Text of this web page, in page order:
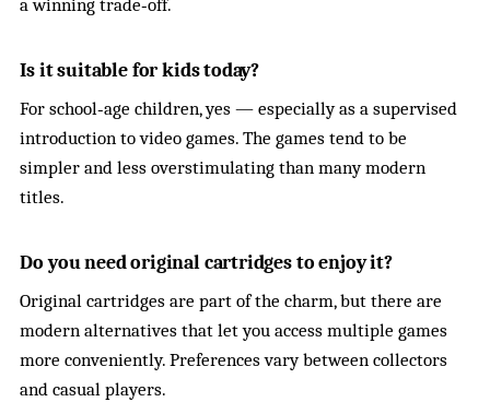
a winning trade‑off.
Is it suitable for kids today?
For school‑age children, yes — especially as a supervised
introduction to video games. The games tend to be
simpler and less overstimulating than many modern
titles.
Do you need original cartridges to enjoy it?
Original cartridges are part of the charm, but there are
modern alternatives that let you access multiple games
more conveniently. Preferences vary between collectors
and casual players.